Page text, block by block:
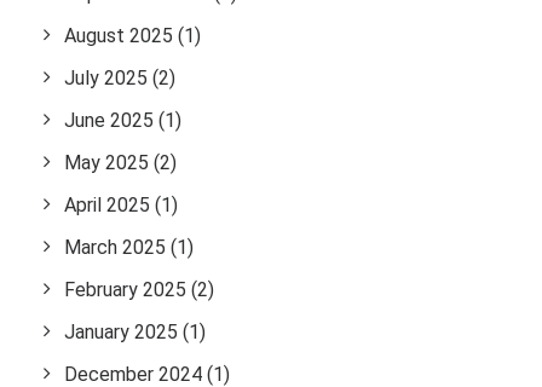
August 2025 (1)
July 2025 (2)
June 2025 (1)
May 2025 (2)
April 2025 (1)
March 2025 (1)
February 2025 (2)
January 2025 (1)
December 2024 (1)